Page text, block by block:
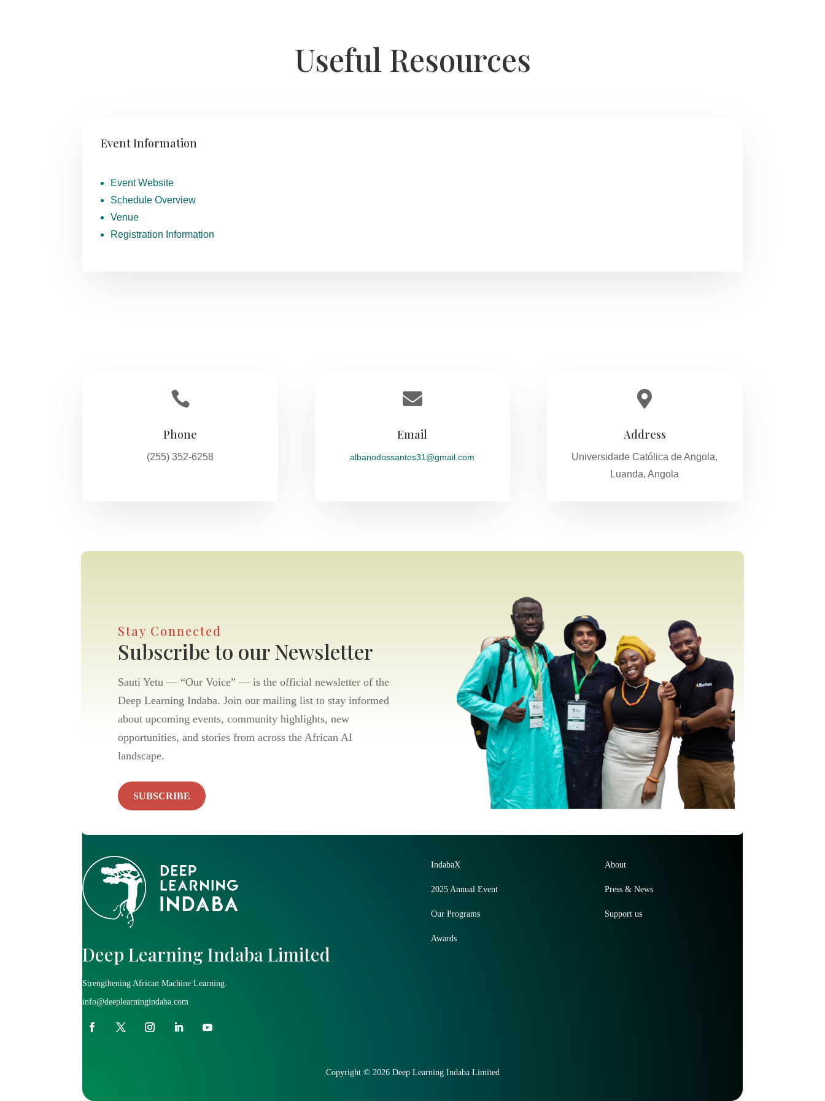
Useful Resources
Event Information
Event Website
Schedule Overview
Venue
Registration Information

Phone
(255) 352-6258

Email
albanodossantos31@gmail.com

Address
Universidade Católica de Angola,
Luanda, Angola
Stay Connected
Subscribe to our Newsletter
Sauti Yetu — “Our Voice” — is the official newsletter of the
Deep Learning Indaba. Join our mailing list to stay informed
about upcoming events, community highlights, new
opportunities, and stories from across the African AI
landscape.
SUBSCRIBE
Deep Learning Indaba Limited
Strengthening African Machine Learning.
info@deeplearningindaba.com
IndabaX
2025 Annual Event
Our Programs
Awards
About
Press & News
Support us
Copyright © 2026 Deep Learning Indaba Limited